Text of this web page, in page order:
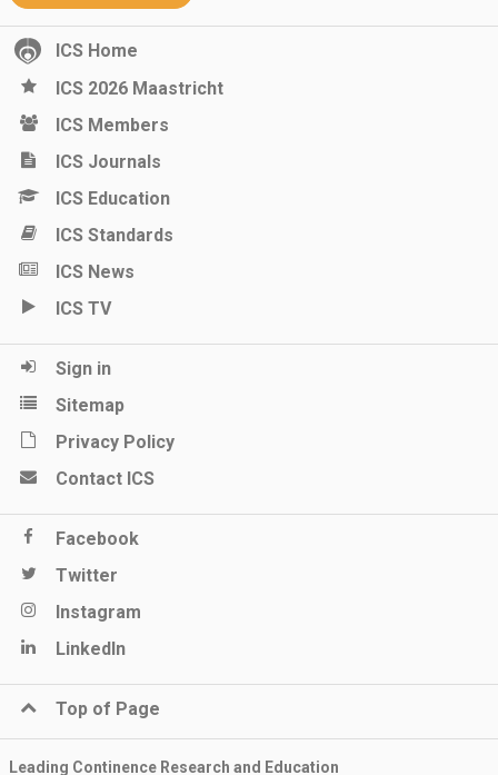
ICS Home
ICS 2026 Maastricht
ICS Members
ICS Journals
ICS Education
ICS Standards
ICS News
ICS TV
Sign in
Sitemap
Privacy Policy
Contact ICS
Facebook
Twitter
Instagram
LinkedIn
Top of Page
Leading Continence Research and Education